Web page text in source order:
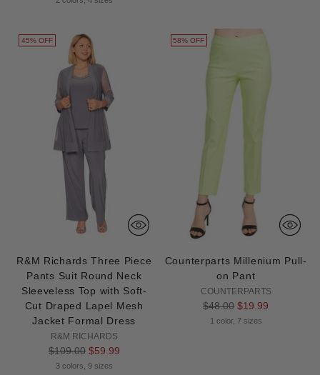
45% OFF
R&M Richards Three Piece
Pants Suit Round Neck
Sleeveless Top with Soft-
Cut Draped Lapel Mesh
Jacket Formal Dress
R&M RICHARDS
Regular
price
$109.00 $59.99
3 colors, 9 sizes
58% OFF
Counterparts Millenium Pull-
on Pant
COUNTERPARTS
Regular
price
$48.00 $19.99
1 color, 7 sizes